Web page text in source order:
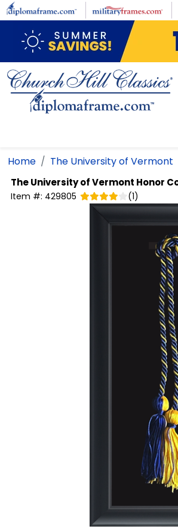
Skip to main content
Home The University of Vermont
The University of Vermont Honor
Item #: 429805 (1)